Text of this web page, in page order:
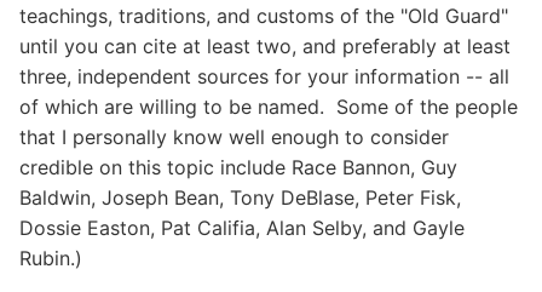
teachings, traditions, and customs of the "Old Guard"
until you can cite at least two, and preferably at least
three, independent sources for your information -- all
of which are willing to be named. Some of the people
that I personally know well enough to consider
credible on this topic include Race Bannon, Guy
Baldwin, Joseph Bean, Tony DeBlase, Peter Fisk,
Dossie Easton, Pat Califia, Alan Selby, and Gayle
Rubin.)